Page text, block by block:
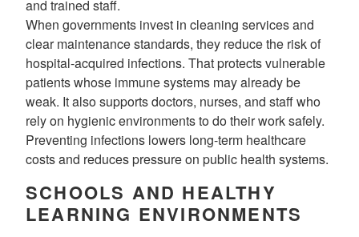
and trained staff.
When governments invest in cleaning services and
clear maintenance standards, they reduce the risk of
hospital-acquired infections. That protects vulnerable
patients whose immune systems may already be
weak. It also supports doctors, nurses, and staff who
rely on hygienic environments to do their work safely.
Preventing infections lowers long-term healthcare
costs and reduces pressure on public health systems.
SCHOOLS AND HEALTHY
LEARNING ENVIRONMENTS